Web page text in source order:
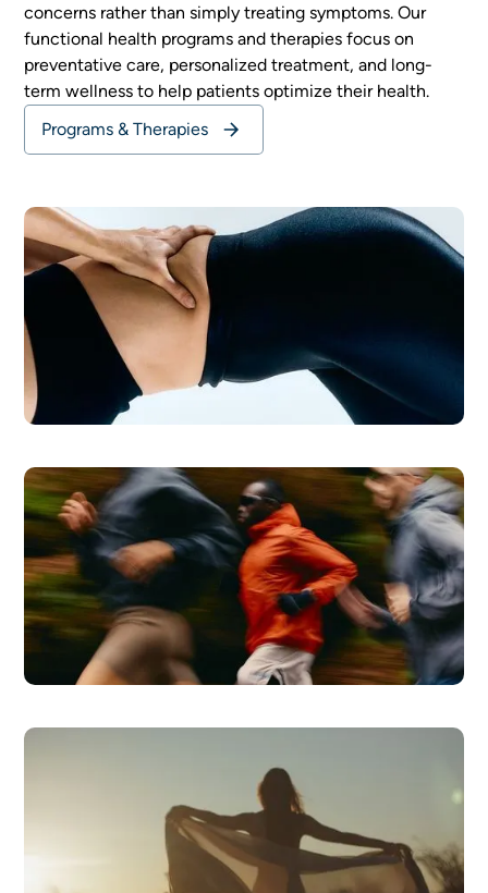
concerns rather than simply treating symptoms. Our
functional health programs and therapies focus on
preventative care, personalized treatment, and long-
term wellness to help patients optimize their health.
Programs & Therapies